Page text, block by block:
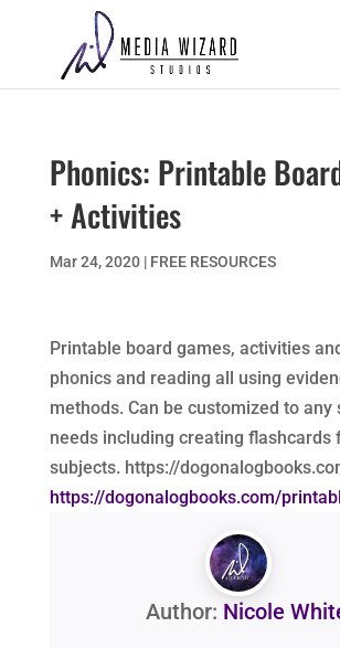
Phonics: Printable
+ Activities
Mar 24, 2020| FREE RESOURCES
Printable board games, activities
phonics and reading all using
methods. Can be customized to any
needs including creating flashcards
subjects. https://
https://dogonalogbooks.com/
Author: Nicole